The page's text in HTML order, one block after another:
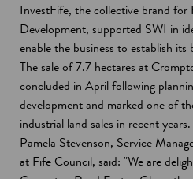
InvestFife, the collective brand
Development, supported SWI in
enable the business to establish its
The sale of 7.7 hectares at
concluded in April following
development and marked one of
industrial land sales in recent years.
Pamela Stevenson, Service
at Fife Council, said: "We are